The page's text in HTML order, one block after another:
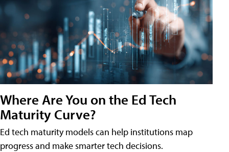
Where Are You on the Ed Tech
Maturity Curve?
Ed tech maturity models can help institutions map
progress and make smarter tech decisions.